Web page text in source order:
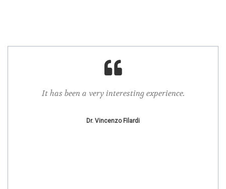
It has been a very interesting experience.
Dr. Vincenzo Filardi